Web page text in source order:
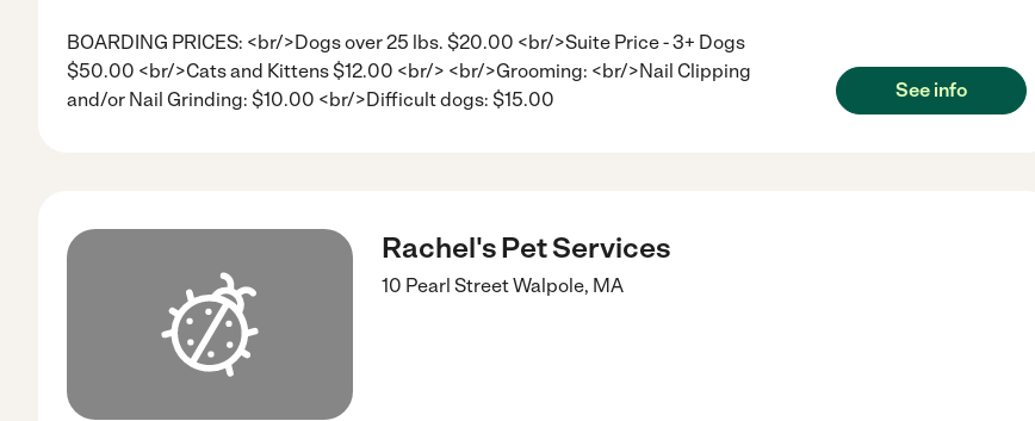
BOARDING PRICES: <br/>Dogs over 25 lbs. $20.00 <br/>Suite Price - 3+ Dogs
$50.00 <br/>Cats and Kittens $12.00 <br/> <br/>Grooming: <br/>Nail Clipping
and/or Nail Grinding: $10.00 <br/>Difficult dogs: $15.00
See info
Rachel's Pet Services
10 Pearl StreetWalpole, MA